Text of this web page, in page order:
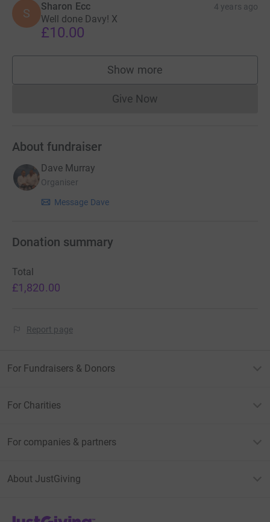
S Sharon Ecc 4 years ago
Well done Davy! X
£10.00
Show more
supporters
Give NowDonations cannot currently
About fundraiser
Dave Murray
Organiser
Message Dave
Donation summary
Total
£1,820.00
Report page
For Fundraisers & Donors
For Charities
For companies & partners
About JustGiving
JustGiving’s homepage